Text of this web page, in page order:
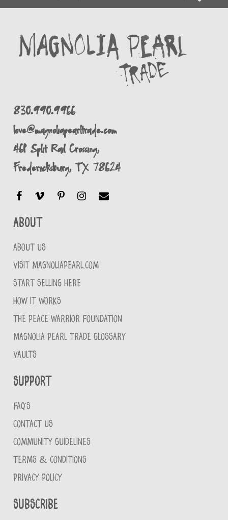
830.990.9966
love@magnoliapearltrade.com
461 Split Rail Crossing,
Fredericksburg, TX 78624
About
ABOUT US
VISIT MAGNOLIAPEARL.COM
START SELLING HERE
HOW IT WORKS
THE PEACE WARRIOR FOUNDATION
MAGNOLIA PEARL TRADE GLOSSARY
VAULTS
Support
FAQ'S
CONTACT US
COMMUNITY GUIDELINES
TERMS & CONDITIONS
PRIVACY POLICY
Subscribe